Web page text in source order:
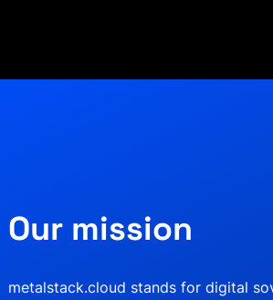
Our mission
metalstack.cloud stands for digital